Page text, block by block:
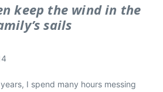
keep the wind in the
sails
I spend many hours messing